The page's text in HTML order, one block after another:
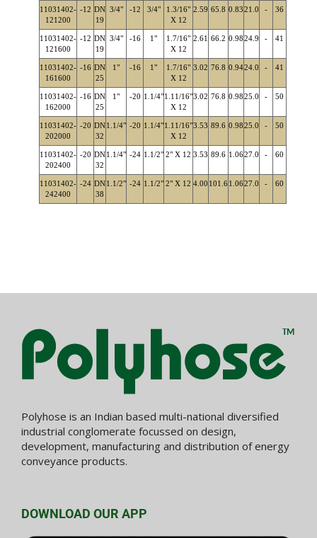
11031402-
121200
-12 DN
19
3/4" -12 3/4"
1.3/16"
X 12
2.59 65.8 0.8321.0 - 36
11031402-
121600
-12 DN
19
3/4" -16 1"
1.7/16"
X 12
2.61 66.2 0.9824.9 - 41
11031402-
161600
-16 DN
25
1" -16 1"
1.7/16"
X 12
3.02 76.8 0.9424.0 - 41
11031402-
162000
-16 DN
25
1" -20 1.1/4"1.11/16"
X 12
3.02 76.8 0.9825.0 - 50
11031402-
202000
-20 DN
32
1.1/4" -20 1.1/4"1.11/16"
X 12
3.53 89.6 0.9825.0 - 50
11031402-
202400
-20 DN
32
1.1/4" -24 1.1/2" 2" X 12 3.53 89.6 1.0627.0 - 60
11031402-
242400
-24 DN
38
1.1/2" -24 1.1/2" 2" X 12 4.00 101.61.0627.0 - 60
Polyhose is an Indian based multi-national diversified
industrial conglomerate focussed on design,
development, manufacturing and distribution of energy
conveyance products.
DOWNLOAD OUR APP